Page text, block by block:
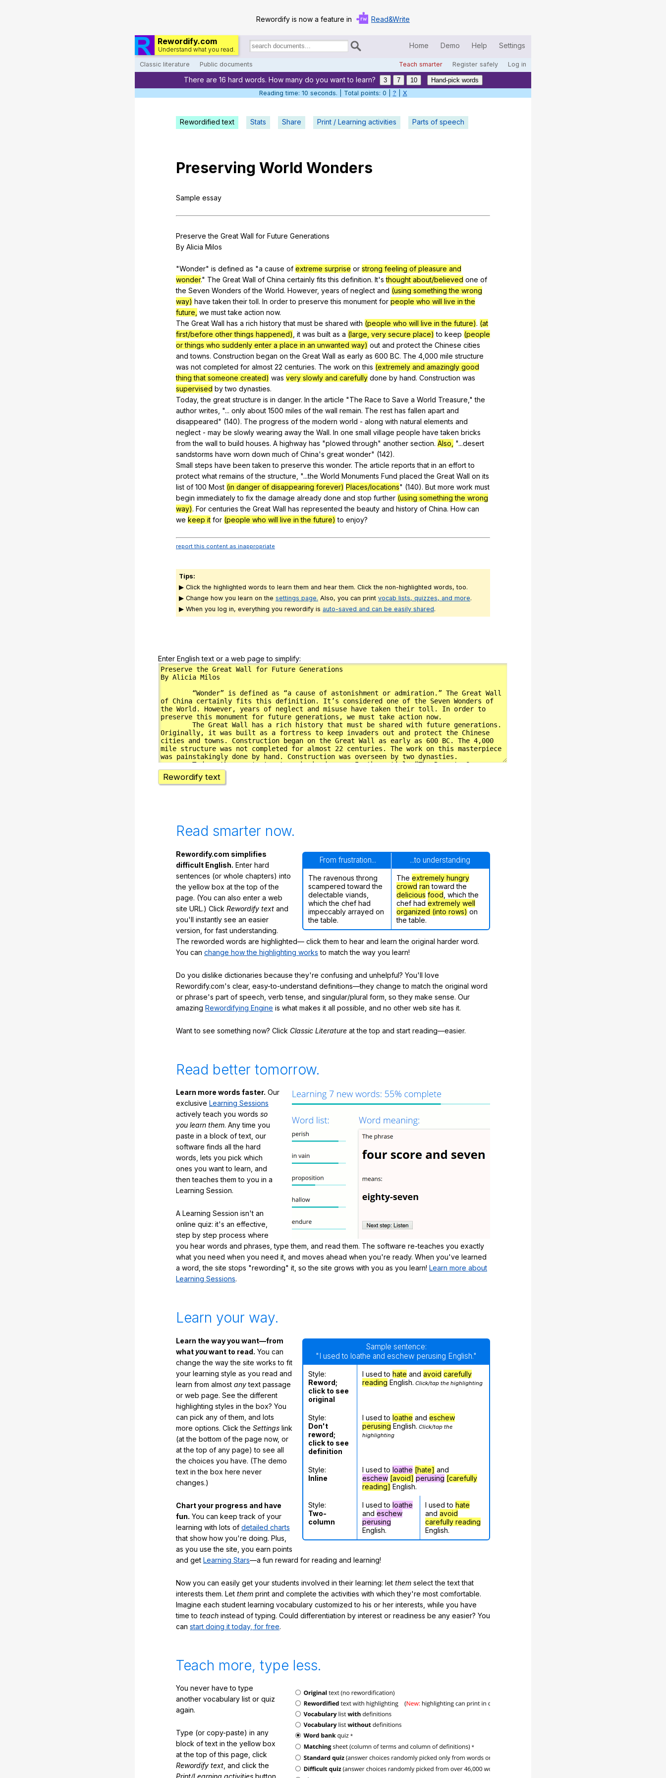
Rewordify is now a feature in Read&Write
Rewordify.com
Understand what you read.
Search
documents:
Home Demo Help Settings
Classic literature Public documents Teach smarter Register safely Log in
Home
Help
Demo
Close Menu
There are 16 hard words. How many do you want to learn? 3 7 10
Hand-pick words
Reading time: 11 seconds. | Total points: 0 |
?| X
Rewordified text Stats Share Print / Learning activities Parts of speech
Preserving World Wonders
Sample essay
Preserve the Great Wall for Future Generations
By Alicia Milos
"Wonder" is defined as "a cause of extreme surprise or strong feeling of pleasure and
wonder." The Great Wall of China certainly fits this definition. It'sthought about/believed one of
the Seven Wonders of the World. However, years of neglect and (using something the wrong
way) have taken their toll. In order to preserve this monument for people who will live in the
future, we must take action now.
The Great Wall has a rich history that must be shared with (people who will live in the future). (at
first/before other things happened) it was built as a (large, very secure place) to keep (people
or things who suddenly enter a place in an unwanted way) out and protect the Chinese cities
and towns. Construction began on the Great Wall as early as 600 BC. The 4,000 mile structure
was not completed for almost 22 centuries. The work on this (extremely and amazingly good
thing that someone created) was very slowly and carefully done by hand. Construction was
supervised by two dynasties.
Today,the great structure is in danger. In the article "The Race to Save a World Treasure ,"the
author writes , "... only about 1500 miles of the wall remain. The rest has fallen apart and
disappeared" (140). The progress of the modern world - along with natural elements and
neglect - may be slowly wearing away the Wall. In one small village people have taken bricks
from the wall to build houses. A highway has "plowed through" another section. Also, "...desert
sandstorms have worn down much of China's great wonder" (142).
Small steps have been taken to preserve this wonder. The article reports that in an effort to
protect what remains of the structure , "...the World Monuments Fund placed the Great Wall on its
list of 100 Most (in danger of disappearing forever) Places/locations" (140). But more work must
begin immediately to fix the damage already done and stop further (using something the wrong
way). For centuries the Great Wall has represented the beauty and history of China. How can
we keep it for (people who will live in the future) to enjoy?
report this content as inappropriate
Tips:
▶ Click the highlighted words to learn them and hear them. Click the non-highlighted words, too.
▶ Change how you learn on the settings page. Also, you can print vocab lists, quizzes, and more.
▶ When you log in, everything you rewordify is auto-saved and can be easily shared.
Enter English text or a web page to simplify:
Rewordify text
Read smarter now.
From frustration... ...to understanding
The ravenous throng
scampered toward the
delectable viands,
which the chef had
impeccably arrayed on
the table.
The extremely hungry
crowd ran toward the
delicious food , which the
chef had extremely well
organized (into rows) on
the table.
Rewordify.com simplifies
difficult English. Enter hard
sentences (or whole chapters) into
the yellow box at the top of the
page. (You can also enter a web
site URL.) Click Rewordify text and
you'll instantly see an easier
version, for fast understanding.
The reworded words are highlighted— click them to hear and learn the original harder word.
You can change how the highlighting works to match the way you learn!
Do you dislike dictionaries because they're confusing and unhelpful? You'll love
Rewordify.com's clear, easy-to-understand definitions—they change to match the original word
or phrase's part of speech, verb tense, and singular/plural form, so they make sense. Our
amazing Rewordifying Engine is what makes it all possible, and no other web site has it.
Want to see something now? Click Classic Literature at the top and start reading—easier.
Read better tomorrow.
Learn more words faster. Our
exclusive Learning Sessions
actively teach you words so
you learn them. Any time you
paste in a block of text, our
software finds all the hard
words, lets you pick which
ones you want to learn, and
then teaches them to you in a
Learning Session.
A Learning Session isn't an
online quiz: it's an effective,
step by step process where
you hear words and phrases, type them, and read them. The software re-teaches you exactly
what you need when you need it, and moves ahead when you're ready. When you've learned
a word, the site stops "rewording" it, so the site grows with you as you learn! Learn more about
Learning Sessions.
Learn your way.
Sample sentence:
"I used to loathe and eschew perusing English."
Style:
Reword;
click to see
original
I used to hate and avoid carefully
reading English. Click/tap the highlighting
Style:
Don't
reword;
click to see
definition
I used to loathe and eschew
perusing English. Click/tap the
highlighting
Style:
Inline
I used to loathe [hate] and
eschew [avoid] perusing [carefully
reading] English.
Style:
Two-
column
I used to loathe
and eschew
perusing
English.
I used to hate
and avoid
carefully reading
English.
Learn the way you want—from
what youwant to read. You can
change the way the site works to fit
your learning style as you read and
learn from almost anytext passage
or web page. See the different
highlighting styles in the box? You
can pick any of them, and lots
more options. Click the Settings link
(at the bottom of the page now, or
at the top of any page) to see all
the choices you have. (The demo
text in the box here never
changes.)
Chart your progress and have
fun. You can keep track of your
learning with lots of detailed charts
that show how you're doing. Plus,
as you use the site, you earn points
and get Learning Stars—a fun reward for reading and learning!
Now you can easily get your students involved in their learning: let them select the text that
interests them. Let them print and complete the activities with which they're most comfortable.
Imagine each student learning vocabulary customized to his or her interests, while you have
time to teach instead of typing. Could differentiation by interest or readiness be any easier? You
can start doing it today, for free.
Teach more, type less.
You never have to type
another vocabulary list or quiz
again.
Type (or copy-paste) in any
block of text in the yellow box
at the top of this page, click
Rewordify text , and click the